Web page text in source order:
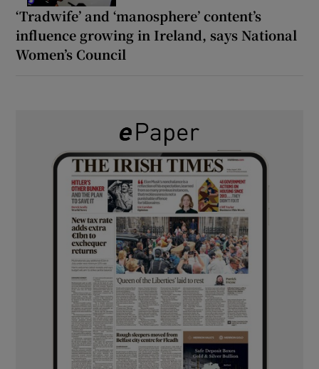
‘Tradwife’ and ‘manosphere’ content’s
influence growing in Ireland, says National
Women’s Council